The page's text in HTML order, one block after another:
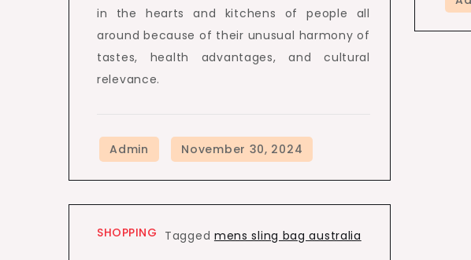
in the hearts and kitchens of people all
around because of their unusual harmony of
tastes, health advantages, and cultural
relevance.
SHOPPING Tagged mens sling bag australia